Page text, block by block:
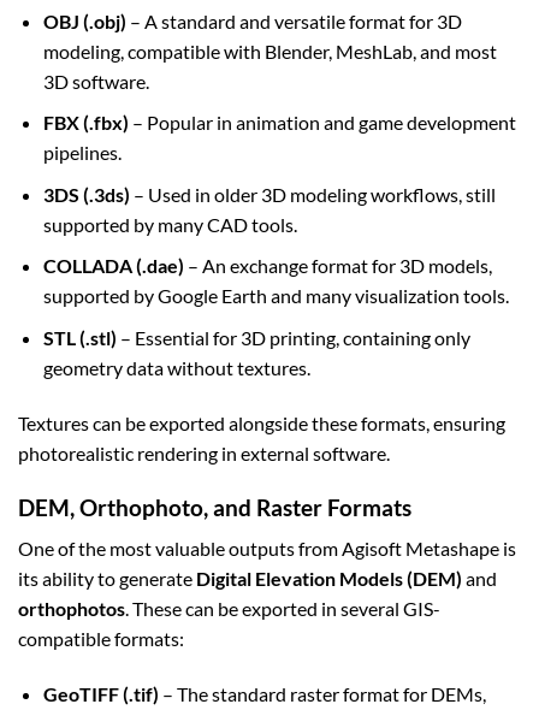
OBJ (.obj) – A standard and versatile format for 3D
modeling, compatible with Blender, MeshLab, and most
3D software.
FBX (.fbx) – Popular in animation and game development
pipelines.
3DS (.3ds) – Used in older 3D modeling workflows, still
supported by many CAD tools.
COLLADA (.dae) – An exchange format for 3D models,
supported by Google Earth and many visualization tools.
STL (.stl) – Essential for 3D printing, containing only
geometry data without textures.
Textures can be exported alongside these formats, ensuring
photorealistic rendering in external software.
DEM, Orthophoto, and Raster Formats
One of the most valuable outputs from Agisoft Metashape is
its ability to generate Digital Elevation Models (DEM) and
orthophotos. These can be exported in several GIS-
compatible formats:
GeoTIFF (.tif) – The standard raster format for DEMs,